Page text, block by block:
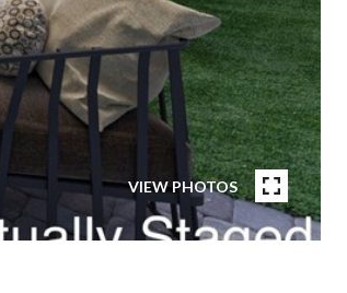
VIEW PHOTOS